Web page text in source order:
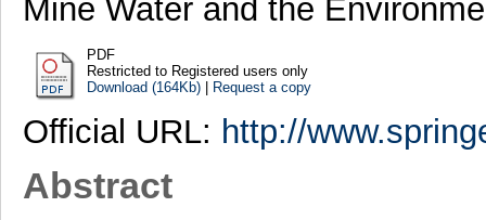
Mine Water and the
PDF
Restricted to Registered users only
Download (164Kb)| Request a copy
Official URL: http://
Abstract